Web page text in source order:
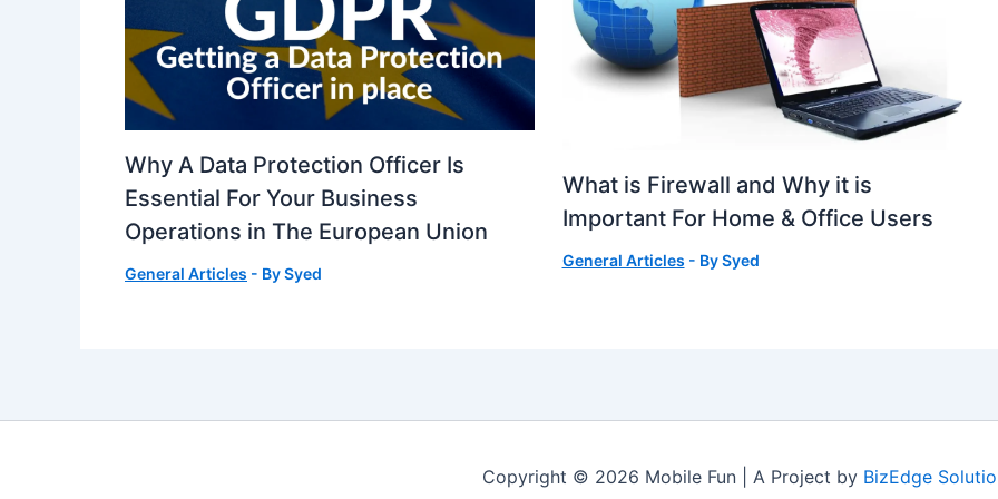
Why A Data Protection Officer Is
Essential For Your Business
Operations in The European Union
General Articles - BySyed
What is Firewall and Why it is
Important For Home & Office Users
General Articles - BySyed
Copyright © 2026 Mobile Fun | A Project by BizEdge